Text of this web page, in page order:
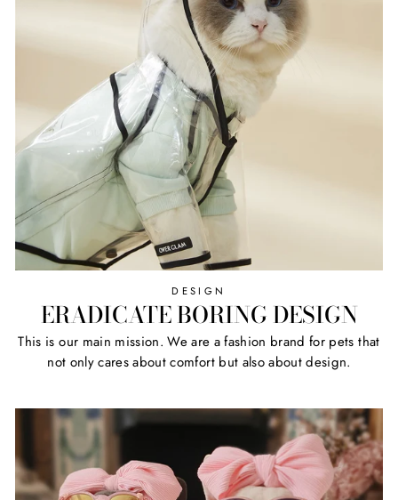
DESIGN
ERADICATE BORING DESIGN
This is our main mission. We are a fashion brand for pets that
not only cares about comfort but also about design.